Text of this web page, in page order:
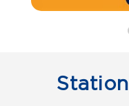
Station